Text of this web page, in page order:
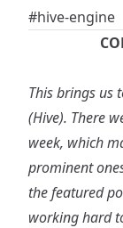
#hive-engine
This brings us
(Hive). There
week, which
prominent
the featured
working hard